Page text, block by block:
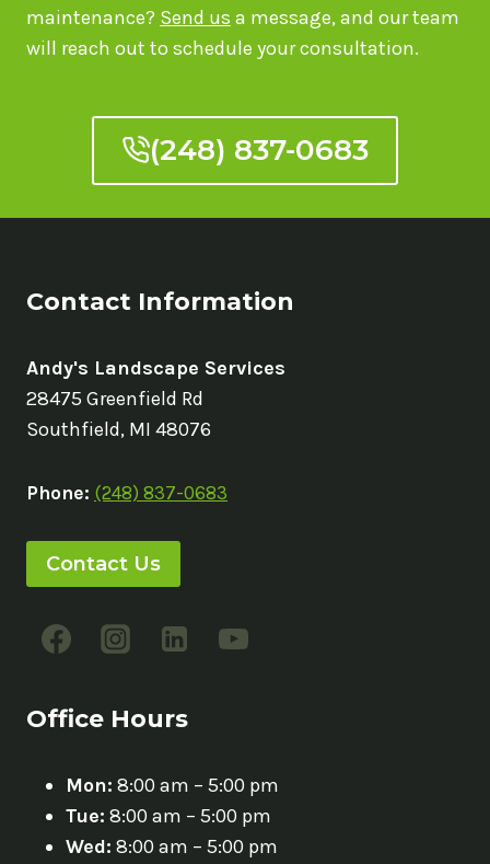
maintenance? Send us a message, and our team
will reach out to schedule your consultation.
(248) 837-0683
Contact Information
Andy's Landscape Services
28475 Greenfield Rd
Southfield, MI 48076
Phone: (248) 837-0683
Contact Us
Office Hours
Mon: 8:00 am – 5:00 pm
Tue: 8:00 am – 5:00 pm
Wed: 8:00 am – 5:00 pm